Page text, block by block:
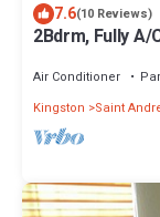
7.6(10 Reviews)
2Bdrm, Fully A/
Air Conditioner
Kingston
Saint